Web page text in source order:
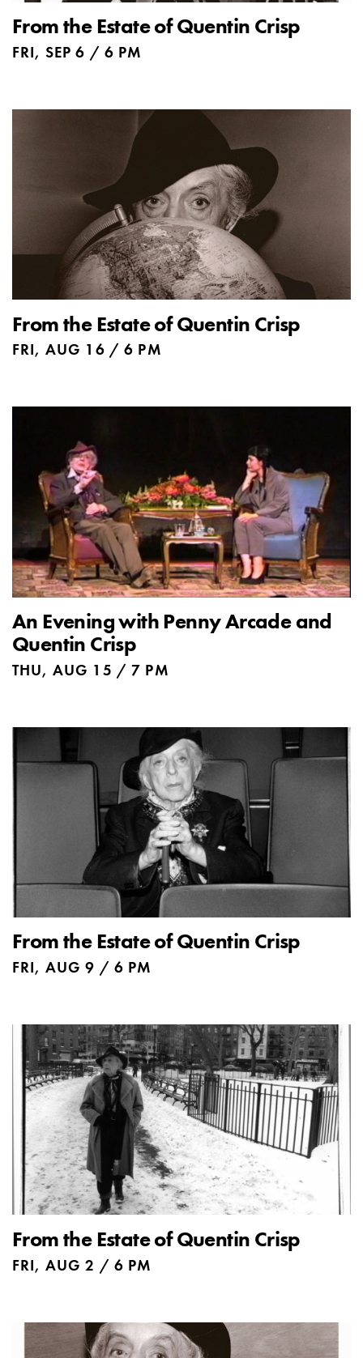
From the Estate of Quentin Crisp
FRI, SEP 6 / 6 PM
From the Estate of Quentin Crisp
FRI, AUG 16 / 6 PM
An Evening with Penny Arcade and
Quentin Crisp
THU, AUG 15 / 7 PM
From the Estate of Quentin Crisp
FRI, AUG 9 / 6 PM
From the Estate of Quentin Crisp
FRI, AUG 2 / 6 PM